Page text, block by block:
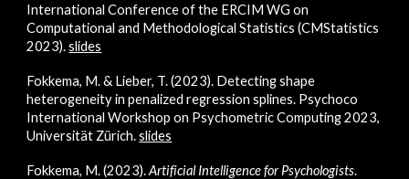
International Conference of the ERCIM WG on
Computational and Methodological Statistics (CMStatistics
2023).slides
Fokkema, M. & Lieber, T. (2023). Detecting shape
heterogeneity in penalized regression splines. Psychoco
International Workshop on Psychometric Computing 2023,
Universität Zürich.slides
Fokkema, M. (2023).Artificial Intelligence for Psychologists.